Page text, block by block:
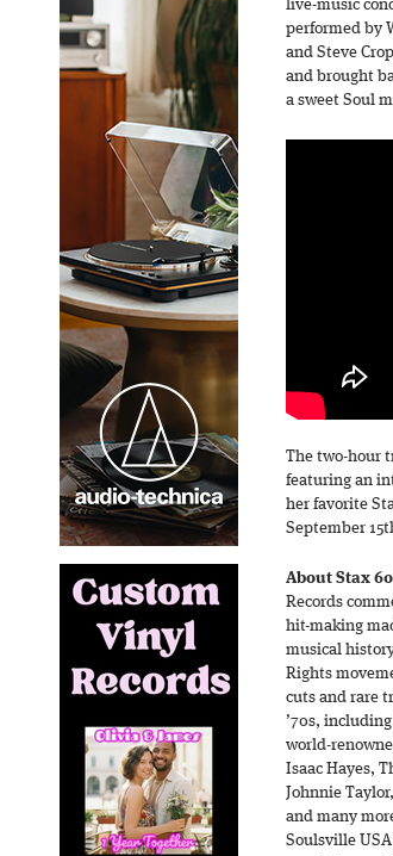
live-music
performed by
and Steve
and brought
a sweet Soul
The two-hour
featuring an
her favorite
September
About Stax 60
Records
hit-making
musical
Rights
cuts and rare
’70s,
world-
Isaac Hayes,
Johnnie
and many
Soulsville